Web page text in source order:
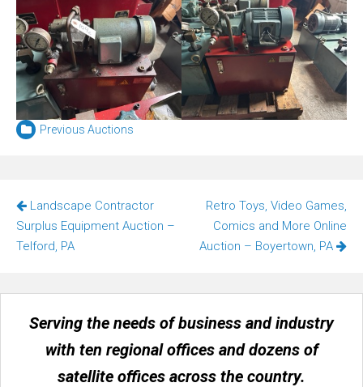
Previous Auctions
Post
navigation
Landscape Contractor
Surplus Equipment Auction –
Telford, PA
Retro Toys, Video Games,
Comics and More Online
Auction – Boyertown, PA
Serving the needs of business and industry
with ten regional offices and dozens of
satellite offices across the country.